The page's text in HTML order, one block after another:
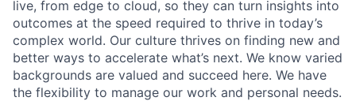
live, from edge to cloud, so they can turn insights into
outcomes at the speed required to thrive in today’s
complex world. Our culture thrives on finding new and
better ways to accelerate what’s next. We know varied
backgrounds are valued and succeed here. We have
the flexibility to manage our work and personal needs.